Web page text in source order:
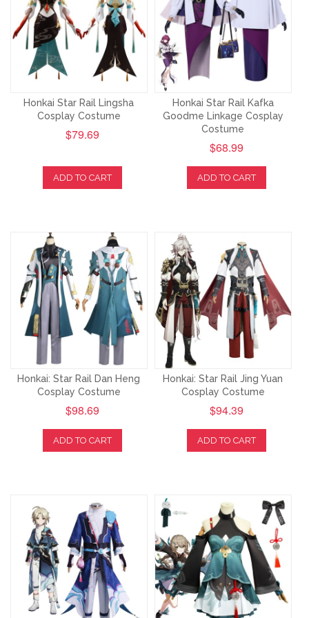
Honkai Star Rail Lingsha
Cosplay Costume
$79.69
ADD TO CART
Honkai Star Rail Kafka
Goodme Linkage Cosplay
Costume
$68.99
ADD TO CART
Honkai: Star Rail Dan Heng
Cosplay Costume
$98.69
ADD TO CART
Honkai: Star Rail Jing Yuan
Cosplay Costume
$94.39
ADD TO CART